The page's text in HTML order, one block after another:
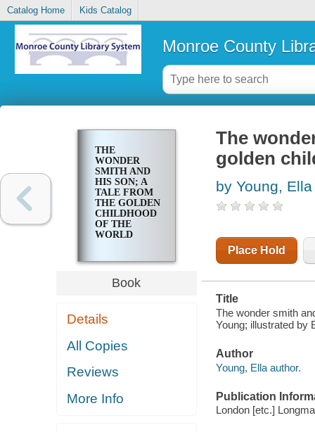
Catalog Home Kids Catalog
Monroe County
THE
WONDER
SMITH AND
HIS SON; A
TALE FROM
THE GOLDEN
CHILDHOOD
OF THE
WORLD
Book
Details
All Copies
Reviews
More Info
The
golden
by Young, Ella
Place Hold
Title
The wonder smith
Young; illustrated by
Author
Young, Ella author.
Publication
London [etc.]